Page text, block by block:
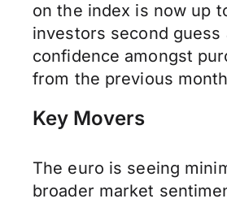
on the index is now up
investors second
confidence amongst
from the previous
Key Movers
The euro is seeing
broader market